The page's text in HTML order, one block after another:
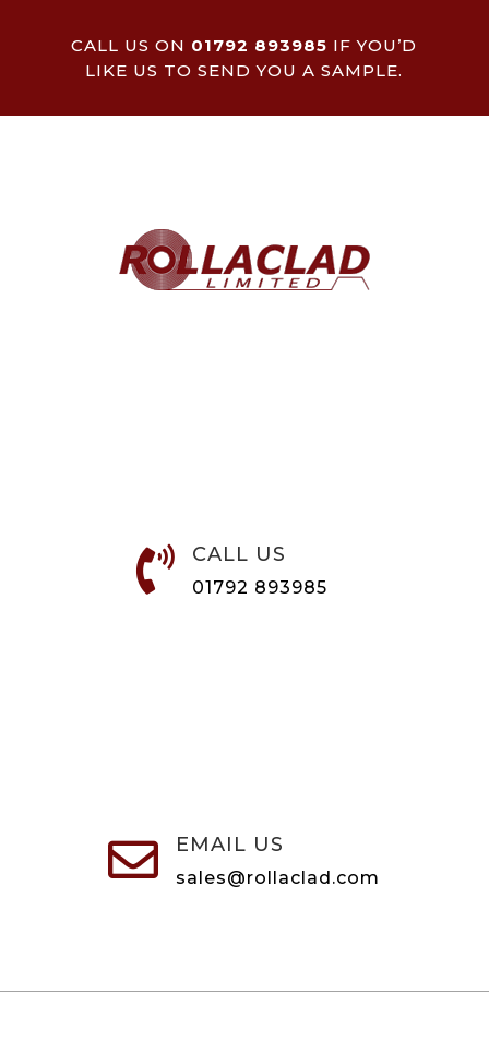
CALL US ON 01792 893985 IF YOU’D
LIKE US TO SEND YOU A SAMPLE.
 CALL US
01792 893985
 EMAIL US
sales@rollaclad.com